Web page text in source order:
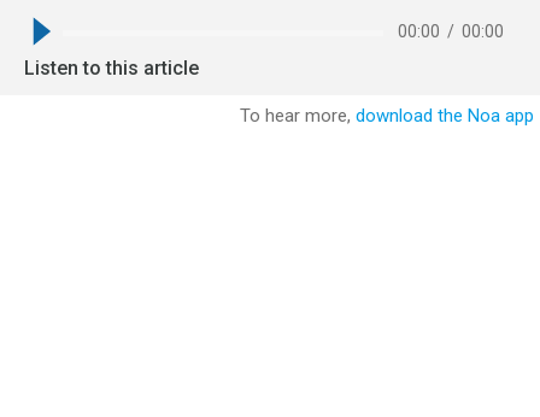
00:00 / 00:00
Listen to this article
To hear more, download the Noa app